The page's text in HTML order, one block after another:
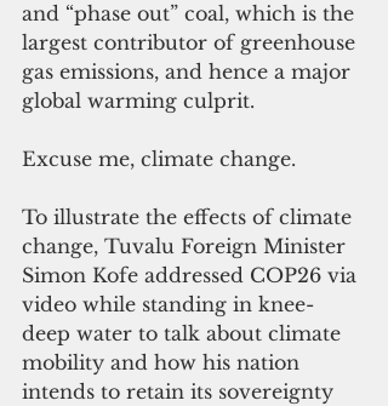
and “phase out” coal, which is the
largest contributor of greenhouse
gas emissions, and hence a major
global warming culprit.
Excuse me, climate change.
To illustrate the effects of climate
change, Tuvalu Foreign Minister
Simon Kofe addressed COP26 via
video while standing in knee-
deep water to talk about climate
mobility and how his nation
intends to retain its sovereignty